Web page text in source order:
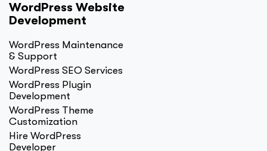
WordPress Website
Development
WordPress Maintenance
& Support
WordPress SEO Services
WordPress Plugin
Development
WordPress Theme
Customization
Hire WordPress
Developer